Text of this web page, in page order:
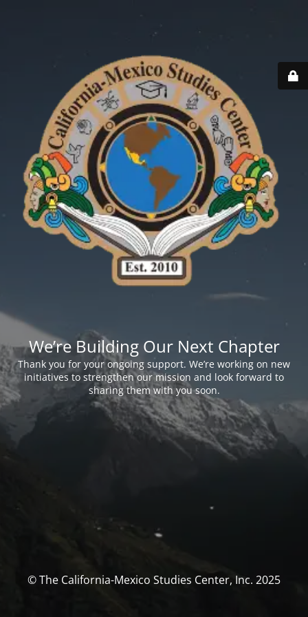
We’re Building Our Next Chapter
Thank you for your ongoing support. We’re working on new
initiatives to strengthen our mission and look forward to
sharing them with you soon.
© The California-Mexico Studies Center, Inc. 2025